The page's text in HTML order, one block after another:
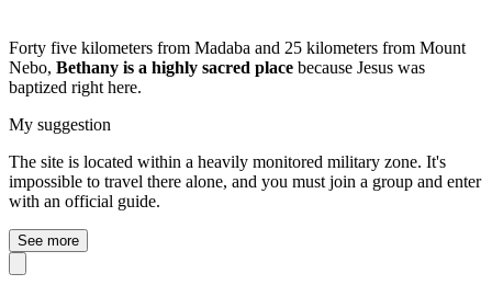
Forty five kilometers from Madaba and 25 kilometers from Mount
Nebo, Bethany is a highly sacred place because Jesus was
baptized right here.
My suggestion
The site is located within a heavily monitored military zone. It's
impossible to travel there alone, and you must join a group and enter
with an official guide.
See more